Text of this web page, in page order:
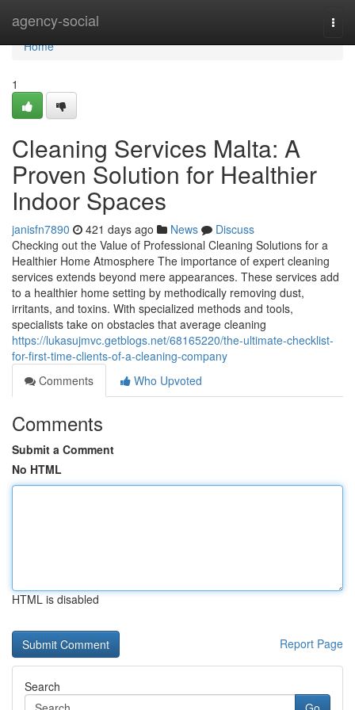
agency-social
Home
Home
1
Cleaning Services Malta: A
Proven Solution for Healthier
Indoor Spaces
janisfn7890 421 days ago News
Discuss
Checking out the Value of Professional Cleaning Solutions for a
Healthier Home Atmosphere The importance of expert cleaning
services extends beyond mere appearances. These services add
to a healthier home setting by methodically removing dust,
irritants, and toxins. With specialized methods and tools,
specialists take on obstacles that average cleaning
https://lukasujmvc.getblogs.net/68165220/the-ultimate-checklist-
for-first-time-clients-of-a-cleaning-company
Comments
Who Upvoted
Comments
Submit a Comment
No HTML
HTML is disabled
Report Page
Search